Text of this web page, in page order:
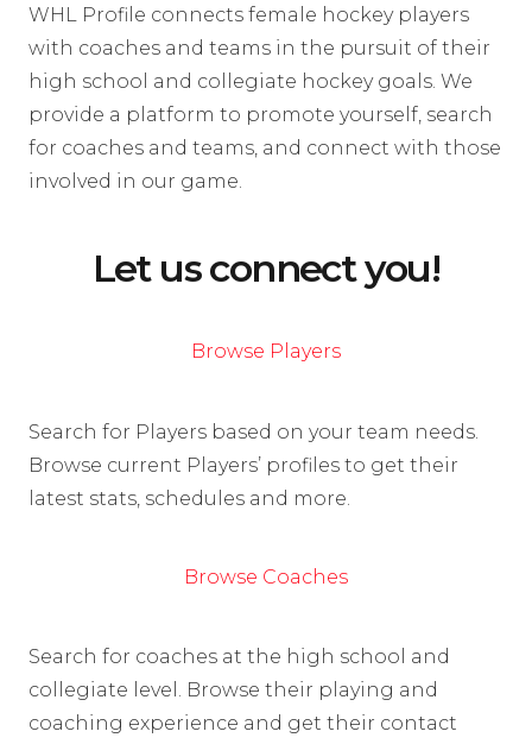
WHL Profile connects female hockey players
with coaches and teams in the pursuit of their
high school and collegiate hockey goals. We
provide a platform to promote yourself, search
for coaches and teams, and connect with those
involved in our game.
Let us connect you!
Browse Players
Search for Players based on your team needs.
Browse current Players’ profiles to get their
latest stats, schedules and more.
Browse Coaches
Search for coaches at the high school and
collegiate level. Browse their playing and
coaching experience and get their contact